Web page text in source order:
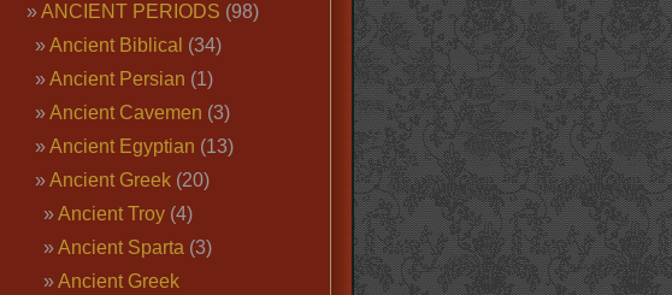
ANCIENT PERIODS (98)
Ancient Biblical (34)
Ancient Persian (1)
Ancient Cavemen (3)
Ancient Egyptian (13)
Ancient Greek(20)
Ancient Troy(4)
Ancient Sparta (3)
Ancient Greek